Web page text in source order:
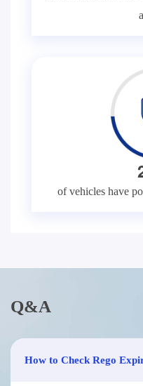
of vehicles have
Q&A
How to Check Rego